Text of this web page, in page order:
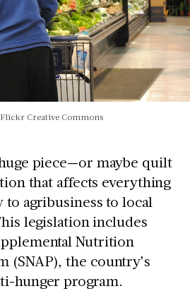
Creative Commons
piece—or maybe quilt
that affects everything
agribusiness to local
legislation includes
Nutrition
(SNAP), the country’s
hunger program.